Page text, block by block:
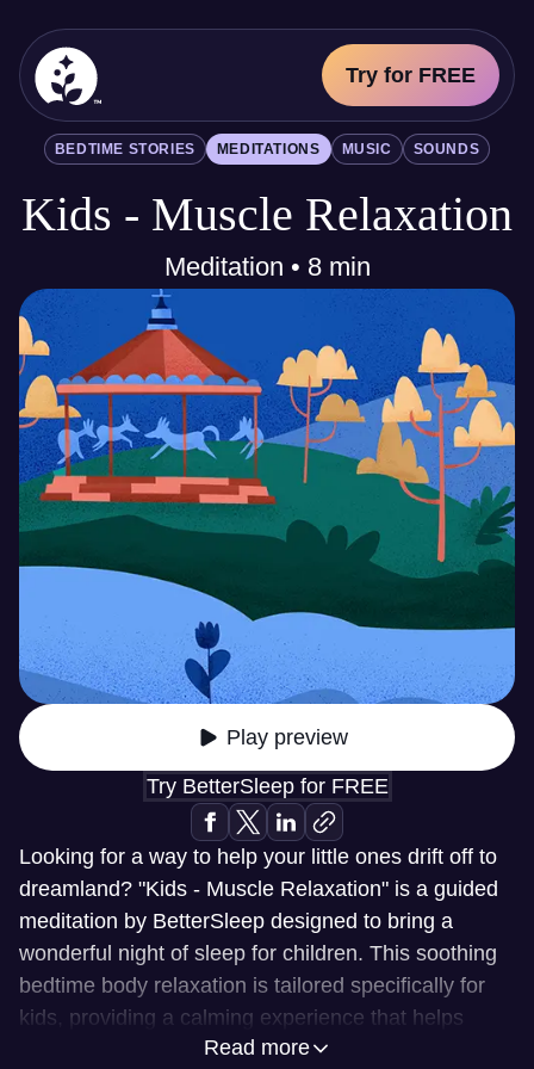
BetterSleep Logo
Try for FREE
Sleep Science
All
Bedtime Stories
Meditations
Music
BEDTIME STORIES MEDITATIONS MUSIC SOUNDS
Kids - Muscle Relaxation
Meditation • 8 min
Play preview
Try BetterSleep for FREE
Looking for a way to help your little ones drift off to
dreamland? "Kids - Muscle Relaxation" is a guided
meditation by BetterSleep designed to bring a
wonderful night of sleep for children. This soothing
bedtime body relaxation is tailored specifically for
kids, providing a calming experience that helps
them unwind and prepare for a restful night.
Read more